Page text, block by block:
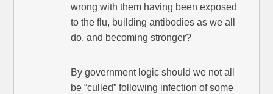
wrong with them having been exposed
to the flu, building antibodies as we all
do, and becoming stronger?
By government logic should we not all
be “culled” following infection of some